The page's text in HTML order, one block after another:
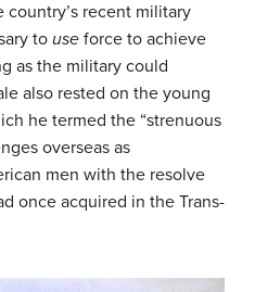
recent military
to use force to achieve
as the military could
also rested on the young
he termed the “strenuous
overseas as
men with the resolve
once acquired in the Trans-